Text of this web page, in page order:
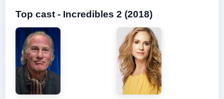
Top cast - Incredibles 2 (2018)